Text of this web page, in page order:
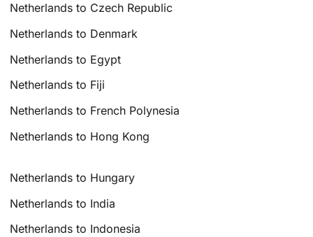
Netherlands to Czech Republic
Netherlands to Denmark
Netherlands to Egypt
Netherlands to Fiji
Netherlands to French Polynesia
Netherlands to Hong Kong
Netherlands to Hungary
Netherlands to India
Netherlands to Indonesia